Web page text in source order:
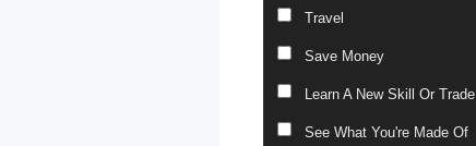
Travel
Save Money
Learn A New Skill Or Trade
See What You're Made Of